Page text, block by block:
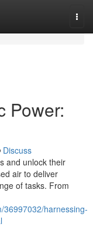
Power:
Discuss
and unlock their
air to deliver
of tasks. From
36997032/harnessing-